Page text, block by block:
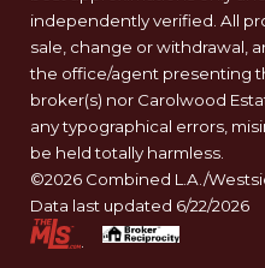
independently verified. All
sale, change or withdrawal,
the office/agent presenting
broker(s) nor Carolwood
any typographical errors,
be held totally harmless.
©2026 Combined L.A./
Data last updated 6/22/2026
.